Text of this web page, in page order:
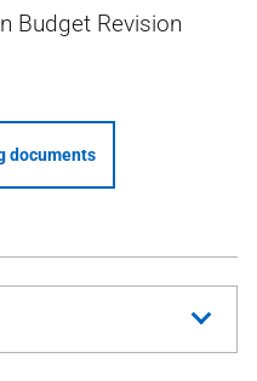
Budget Revision
documents